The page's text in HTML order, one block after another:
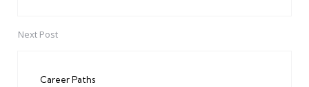
Next Post
Career Paths